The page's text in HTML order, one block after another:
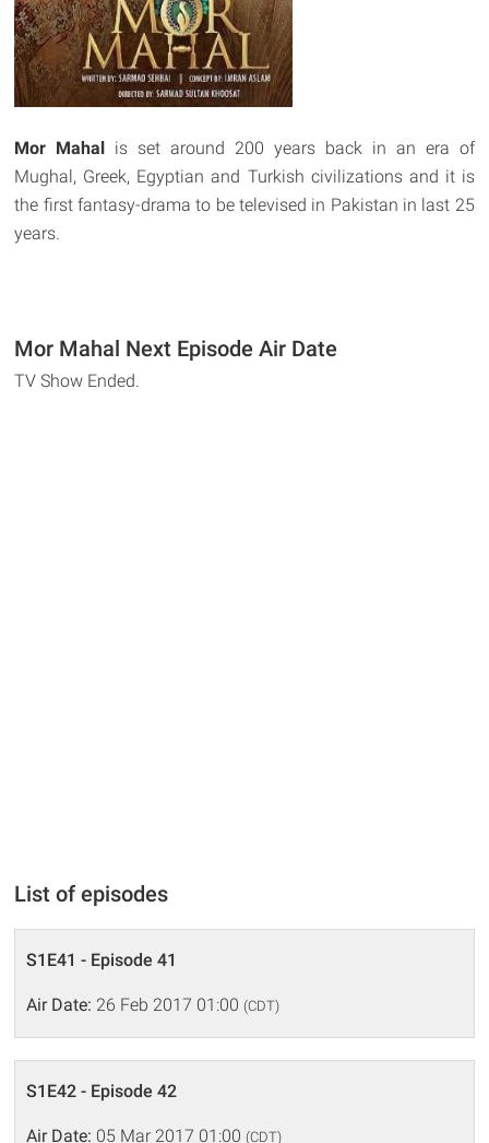
Mor Mahal
is set around 200 years back in an era of
Mughal, Greek, Egyptian and Turkish civilizations and it is
the first fantasy-drama to be televised in Pakistan in last 25
years.
Mor Mahal Next Episode Air Date
TV Show Ended.
List of episodes
S1E41 - Episode 41
Air Date: 26 Feb 2017 01:00 (CDT)
S1E42 - Episode 42
Air Date: 05 Mar 2017 01:00 (CDT)